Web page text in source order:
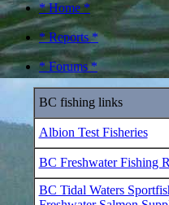
* Home *
* Reports *
* Forums *
BC fishing links
Albion Test Fisheries
BC Freshwater Fishing
BC Tidal Waters